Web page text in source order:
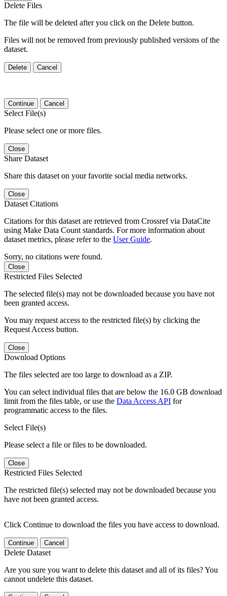
Delete Files
The file will be deleted after you click on the Delete button.
Files will not be removed from previously published versions of the
dataset.
Delete Cancel
Continue Cancel
Select File(s)
Please select one or more files.
Close
Share Dataset
Share this dataset on your favorite social media networks.
Close
Dataset Citations
Citations for this dataset are retrieved from Crossref via DataCite
using Make Data Count standards. For more information about
dataset metrics, please refer to the User Guide.
Sorry, no citations were found.
Close
Restricted Files Selected
The selected file(s) may not be downloaded because you have not
been granted access.
You may request access to the restricted file(s) by clicking the
Request Access button.
Close
Download Options
The files selected are too large to download as a ZIP.
You can select individual files that are below the 16.0 GB download
limit from the files table, or use the Data Access API for
programmatic access to the files.
Select File(s)
Please select a file or files to be downloaded.
Close
Restricted Files Selected
The restricted file(s) selected may not be downloaded because you
have not been granted access.
Click Continue to download the files you have access to download.
Continue Cancel
Delete Dataset
Are you sure you want to delete this dataset and all of its files? You
cannot undelete this dataset.